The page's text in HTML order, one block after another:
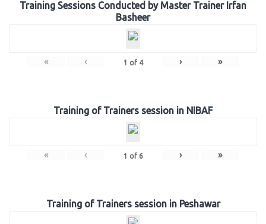
Training Sessions Conducted by Master Trainer Irfan
Basheer
« ‹ 1 of 4 › »
Training of Trainers session in NIBAF
« ‹ 1 of 6 › »
Training of Trainers session in Peshawar